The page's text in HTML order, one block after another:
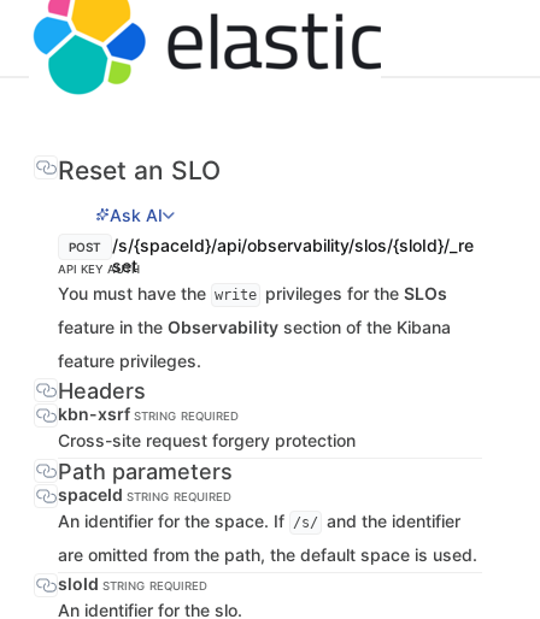
Reset an SLO
Ask AI
POST
/s/{spaceId}/api/observability/slos/{sloId}/_re
set
API KEY AUTH
You must have the write privileges for the SLOs
feature in the Observability section of the Kibana
feature privileges.
Headers
kbn-xsrf STRING REQUIRED
Cross-site request forgery protection
Path parameters
spaceId STRING REQUIRED
An identifier for the space. If /s/ and the identifier
are omitted from the path, the default space is used.
sloId STRING REQUIRED
An identifier for the slo.